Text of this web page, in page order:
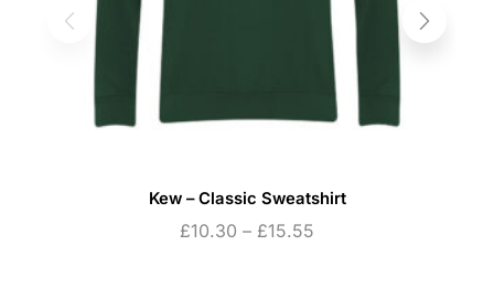
Kew – Classic Sweatshirt
£10.30 – £15.55